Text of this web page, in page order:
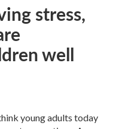
stress,
well
young adults today